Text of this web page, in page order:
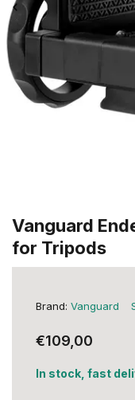
Vanguard
for Tripods
Brand: Vanguard
€109,00
In stock, fast